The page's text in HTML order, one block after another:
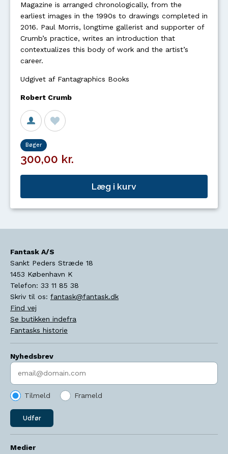
Magazine is arranged chronologically, from the
earliest images in the 1990s to drawings completed in
2016. Paul Morris, longtime gallerist and supporter of
Crumb’s practice, writes an introduction that
contextualizes this body of work and the artist’s
career.
Udgivet af Fantagraphics Books
Robert Crumb
Bøger
300,00 kr.
Læg i kurv
Fantask A/S
Sankt Peders Stræde 18
1453 København K
Telefon: 33 11 85 38
Skriv til os: fantask@fantask.dk
Find vej
Se butikken indefra
Fantasks historie
Nyhedsbrev
Indtast søgeord
Tilmeld Frameld
Udfør
Medier